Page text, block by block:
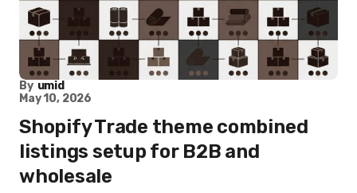
By umid
May 10, 2026
Shopify Trade theme combined
listings setup for B2B and
wholesale